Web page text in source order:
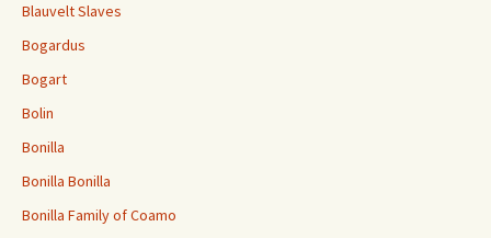
Blauvelt Slaves
Bogardus
Bogart
Bolin
Bonilla
Bonilla Bonilla
Bonilla Family of Coamo